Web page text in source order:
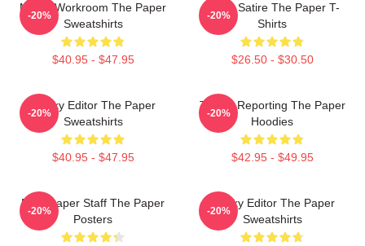
Media Workroom The Paper
Sweatshirts
$40.95 - $47.95
-20%
Office Satire The Paper T-
Shirts
$26.50 - $30.50
-20%
Quirky Editor The Paper
Sweatshirts
$40.95 - $47.95
-20%
Toledo Reporting The Paper
Hoodies
$42.95 - $49.95
-20%
Newspaper Staff The Paper
Posters
-20%
Quirky Editor The Paper
Sweatshirts
-20%